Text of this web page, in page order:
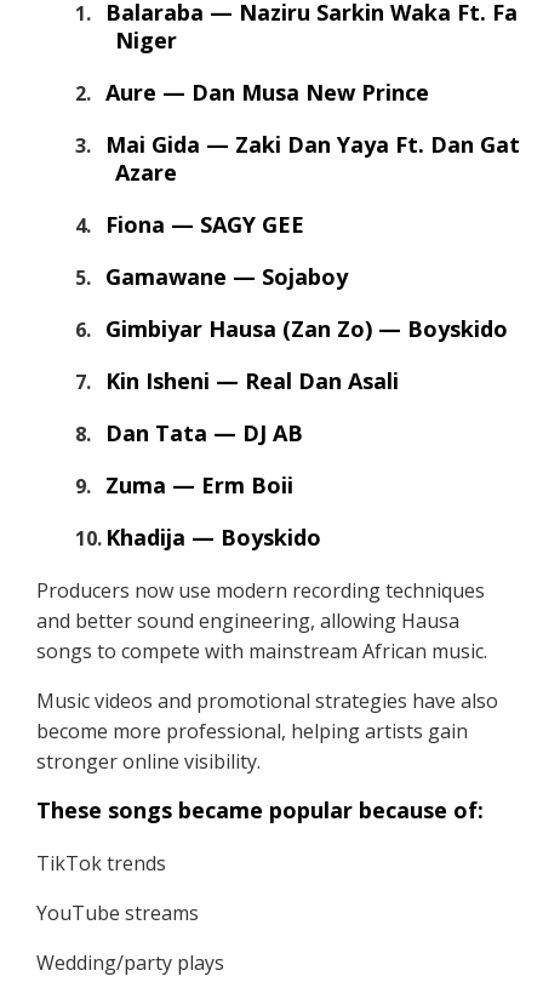
Balaraba — Naziru Sarkin Waka Ft. Fati
Niger
Aure — Dan Musa New Prince
Mai Gida — Zaki Dan Yaya Ft. Dan Gata
Azare
Fiona — SAGY GEE
Gamawane — Sojaboy
Gimbiyar Hausa (Zan Zo) — Boyskido
Kin Isheni — Real Dan Asali
Dan Tata — DJ AB
Zuma — Erm Boii
Khadija — Boyskido
Producers now use modern recording techniques
and better sound engineering, allowing Hausa
songs to compete with mainstream African music.
Music videos and promotional strategies have also
become more professional, helping artists gain
stronger online visibility.
These songs became popular because of:
TikTok trends
YouTube streams
Wedding/party plays